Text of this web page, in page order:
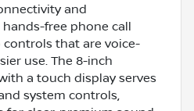
and
free phone call
that are voice-
use. The 8-inch
a touch display serves
system controls,